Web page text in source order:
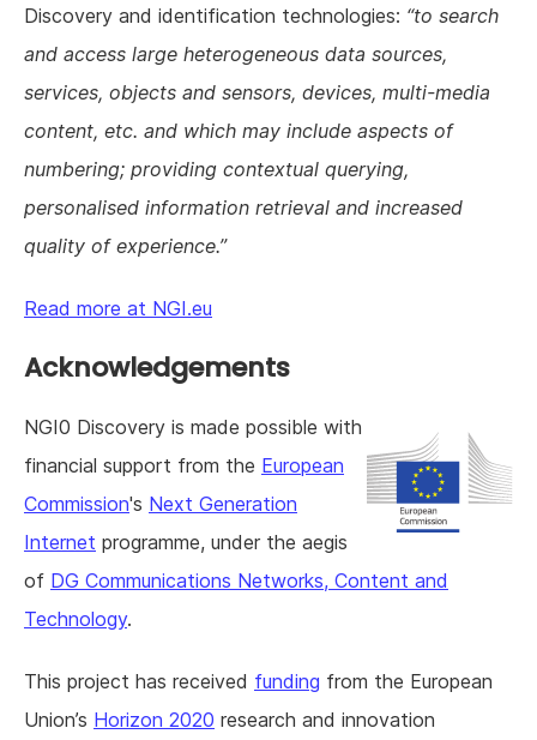
Discovery and identification technologies: to search
and access large heterogeneous data sources,
services, objects and sensors, devices, multi-media
content, etc. and which may include aspects of
numbering; providing contextual querying,
personalised information retrieval and increased
quality of experience.
Read more at NGI.eu
Acknowledgements
NGI0 Discovery is made possible with
financial support from the European
Commission's Next Generation
Internet programme, under the aegis
of DG Communications Networks, Content and
Technology.
This project has received funding from the European
Union’s Horizon 2020 research and innovation